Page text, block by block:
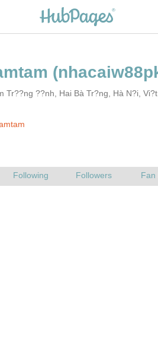
Tr??ng ??nh, Hai Bà Tr?ng, Hà N?i, Vi?t